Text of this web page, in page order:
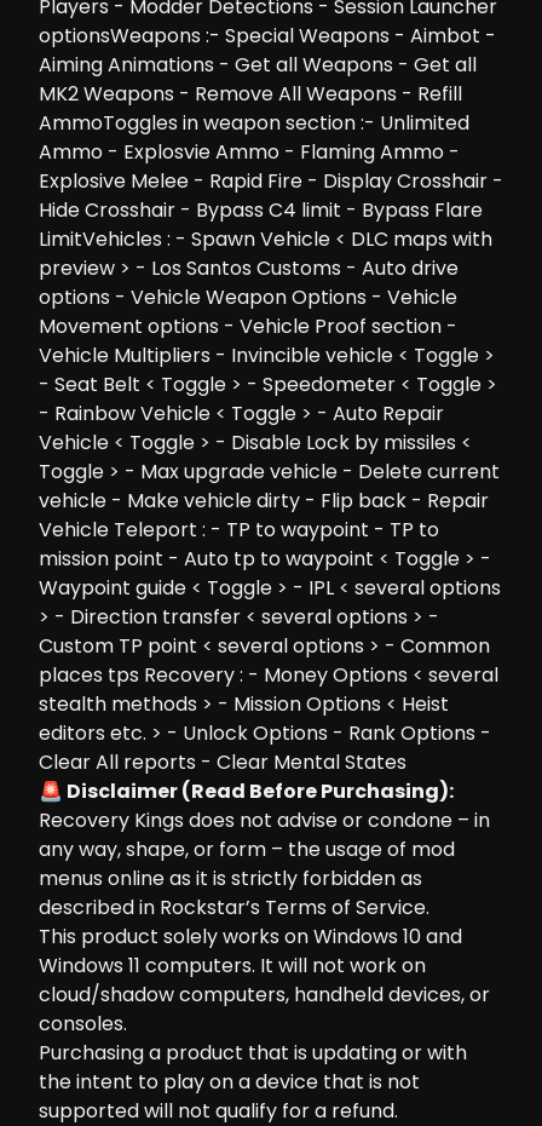
Players - Modder Detections - Session Launcher
optionsWeapons :- Special Weapons - Aimbot -
Aiming Animations - Get all Weapons - Get all
MK2 Weapons - Remove All Weapons - Refill
AmmoToggles in weapon section :- Unlimited
Ammo - Explosvie Ammo - Flaming Ammo -
Explosive Melee - Rapid Fire - Display Crosshair -
Hide Crosshair - Bypass C4 limit - Bypass Flare
LimitVehicles : - Spawn Vehicle < DLC maps with
preview > - Los Santos Customs - Auto drive
options - Vehicle Weapon Options - Vehicle
Movement options - Vehicle Proof section -
Vehicle Multipliers - Invincible vehicle < Toggle >
- Seat Belt < Toggle > - Speedometer < Toggle >
- Rainbow Vehicle < Toggle > - Auto Repair
Vehicle < Toggle > - Disable Lock by missiles <
Toggle > - Max upgrade vehicle - Delete current
vehicle - Make vehicle dirty - Flip back - Repair
Vehicle Teleport : - TP to waypoint - TP to
mission point - Auto tp to waypoint < Toggle > -
Waypoint guide < Toggle > - IPL < several options
> - Direction transfer < several options > -
Custom TP point < several options > - Common
places tps Recovery : - Money Options < several
stealth methods > - Mission Options < Heist
editors etc. > - Unlock Options - Rank Options -
Clear All reports - Clear Mental States
🚨 Disclaimer (Read Before Purchasing):
Recovery Kings does not advise or condone – in
any way, shape, or form – the usage of mod
menus online as it is strictly forbidden as
described in Rockstar’s Terms of Service.
This product solely works on Windows 10 and
Windows 11 computers. It will not work on
cloud/shadow computers, handheld devices, or
consoles.
Purchasing a product that is updating or with
the intent to play on a device that is not
supported will not qualify for a refund.